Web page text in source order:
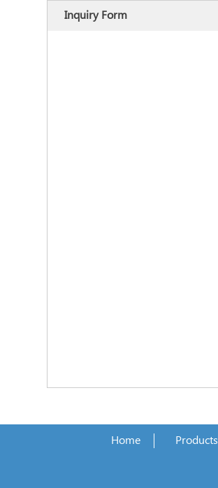
Inquiry Form
Home Products